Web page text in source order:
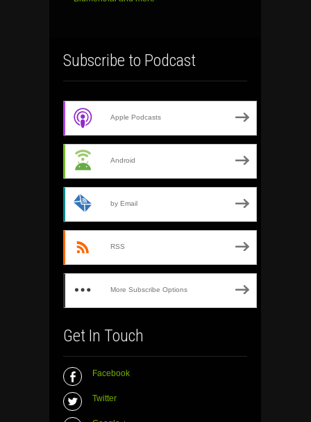
Subscribe to Podcast
Apple Podcasts
Android
by Email
RSS
More Subscribe Options
Get In Touch
Facebook
Twitter